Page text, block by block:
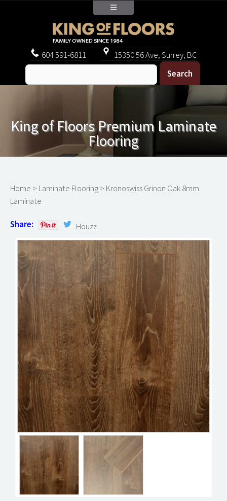
604591-6811 15350 56 Ave, Surrey, BC
King of Floors Premium Laminate
Flooring
Home > Laminate Flooring> Kronoswiss Grinon Oak 8mm
Laminate
Share: Houzz